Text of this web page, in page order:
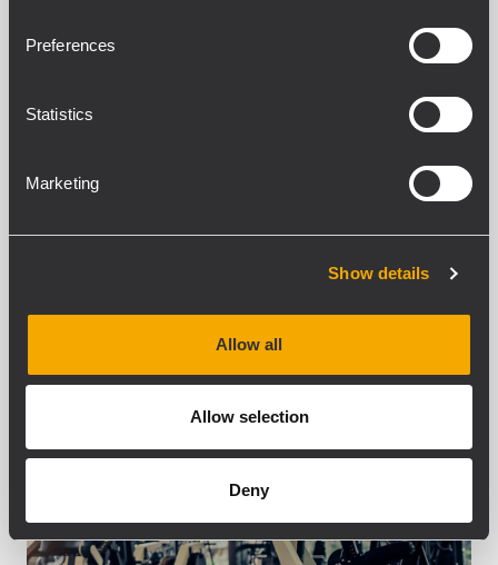
Preferences
Statistics
Marketing
Show details
Allow all
Allow selection
Deny
Background music in a sport facility or a fitness